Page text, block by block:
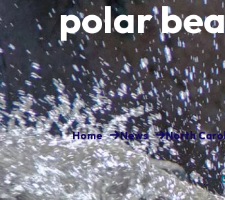
polar
Home News North